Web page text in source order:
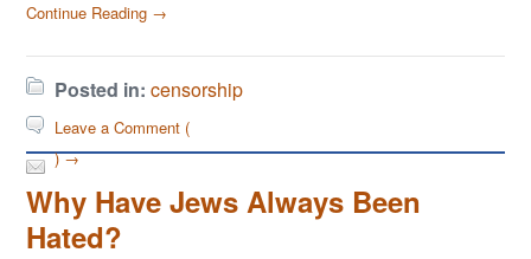
Continue Reading →
Posted in: censorship
Leave a Comment (
) →
Why Have Jews Always Been
Hated?